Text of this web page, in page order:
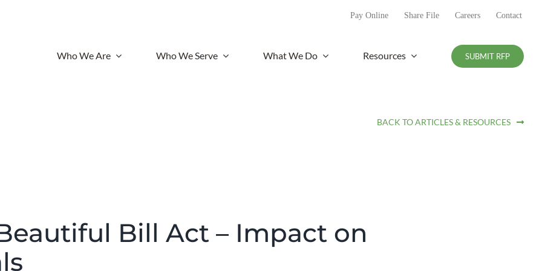
Pay Online Share File Careers Contact
Who We Are Who We Serve What We Do Resources SUBMIT RFP
BACK TO ARTICLES & RESOURCES
Bill Act – Impact on